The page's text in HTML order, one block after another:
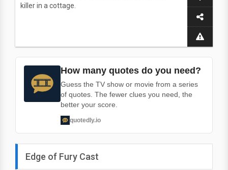
killer in a cottage.
How many quotes do you need?
Guess the TV show or movie from a series
of quotes. The fewer clues you need, the
better your score.
quotedly.io
Edge of Fury Cast